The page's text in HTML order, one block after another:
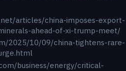
articles/china-imposes-export-
ahead-of-xi-trump-meet/
2025/10/09/china-tightens-rare-
business/energy/critical-